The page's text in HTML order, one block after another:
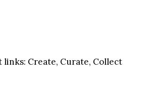
links: Create, Curate, Collect